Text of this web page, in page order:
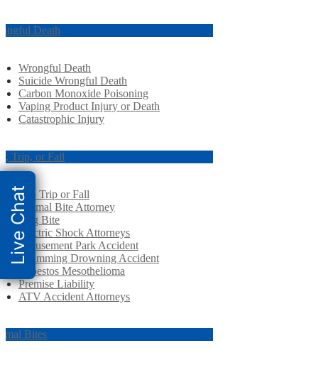
Death
Wrongful Death
Suicide Wrongful Death
Carbon Monoxide Poisoning
Vaping Product Injury or Death
Catastrophic Injury
Trip, or Fall
Slip Trip or Fall
Animal Bite Attorney
Dog Bite
Electric Shock Attorneys
Amusement Park Accident
Swimming Drowning Accident
Asbestos Mesothelioma
Premise Liability
ATV Accident Attorneys
Bites
Live Chat